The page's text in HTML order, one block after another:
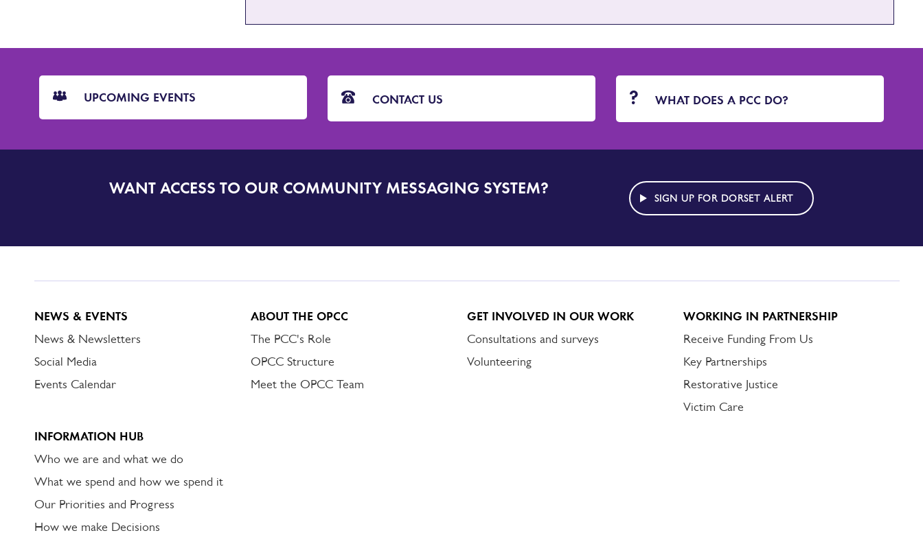
UPCOMING EVENTS CONTACT US WHAT DOES A PCC DO?
DORSET
WANT ACCESS TO OUR COMMUNITY MESSAGING SYSTEM?
SIGN UP FOR DORSET ALERT
NEWS & EVENTS
News & Newsletters
Social Media
Events Calendar
ABOUT THE OPCC
The PCC's Role
OPCC Structure
Meet the OPCC Team
GET INVOLVED IN OUR WORK
Consultations and surveys
Volunteering
WORKING IN PARTNERSHIP
Receive Funding From Us
Key Partnerships
Restorative Justice
Victim Care
INFORMATION HUB
Who we are and what we do
What we spend and how we spend it
Our Priorities and Progress
How we make Decisions